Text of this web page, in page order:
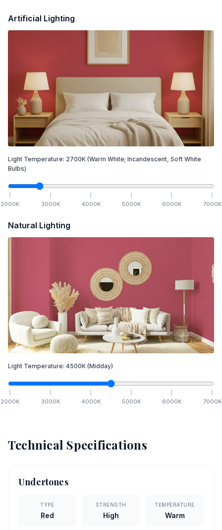
Artificial Lighting
Light Temperature: 2700K (Warm White; Incandescent, Soft White
Bulbs)
2000K 3000K 4000K 5000K 6000K 7000K
Natural Lighting
Light Temperature: 4500K (Midday)
2000K 3000K 4000K 5000K 6000K 7000K
Technical Specifications
Undertones
TYPE
Red
STRENGTH
High
TEMPERATURE
Warm